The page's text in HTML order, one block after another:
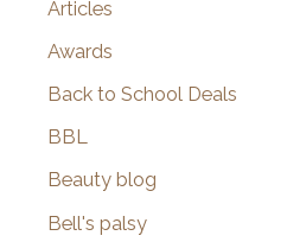
Articles
Awards
Back to School Deals
BBL
Beauty blog
Bell's palsy